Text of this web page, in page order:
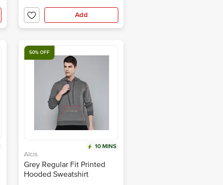
Add
50% OFF
10 MINS
Alcis
Grey Regular Fit Printed
Hooded Sweatshirt